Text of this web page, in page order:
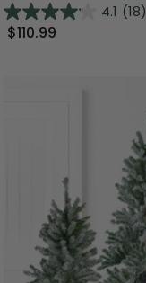
4.1 (18)
$110.99